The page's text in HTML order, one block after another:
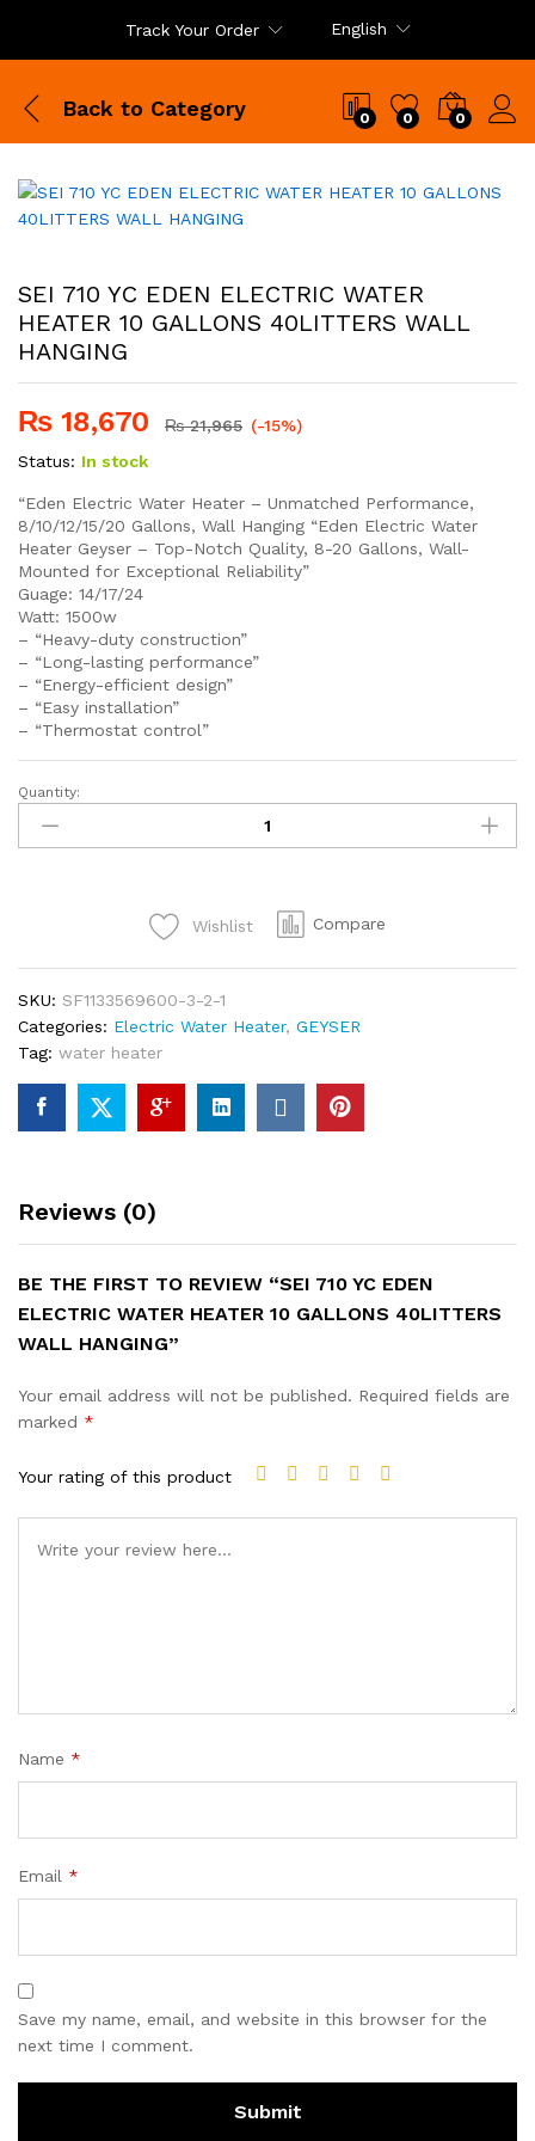
Track Your Order English
Back to Category 0 0 0
SEI 710 YC EDEN ELECTRIC WATER
HEATER 10 GALLONS 40LITTERS WALL
HANGING
₨ 18,670 ₨21,965 (-15%)
Status: In stock
“Eden Electric Water Heater – Unmatched Performance,
8/10/12/15/20 Gallons, Wall Hanging “Eden Electric Water
Heater Geyser – Top-Notch Quality, 8-20 Gallons, Wall-
Mounted for Exceptional Reliability”
Guage: 14/17/24
Watt: 1500w
– “Heavy-duty construction”
– “Long-lasting performance”
– “Energy-efficient design”
– “Easy installation”
– “Thermostat control”
SEI
710
YC
GALLONS
40LITTERS
WALL
HANGING
quantity
Quantity:
Wishlist Compare
SKU: SF1133569600-3-2-1
Categories: Electric Water Heater, GEYSER
Tag: water heater
Reviews (0)
BE THE FIRST TO REVIEW “SEI 710 YC EDEN
ELECTRIC WATER HEATER 10 GALLONS 40LITTERS
WALL HANGING”
Your email address will not be published. Required fields are
marked *
Your rating of this product
Name *
Email *
Save my name, email, and website in this browser for the
next time I comment.